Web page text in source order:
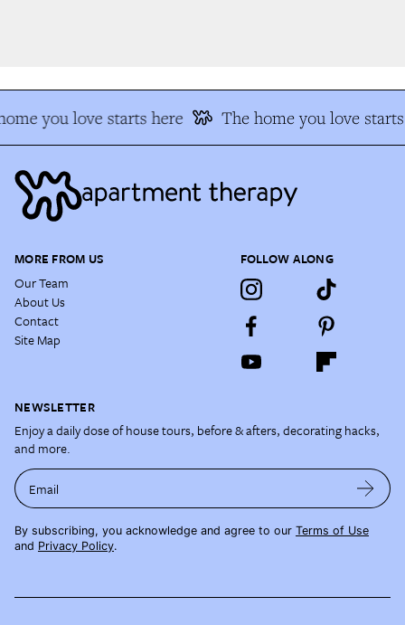
you love starts here The home you love starts
MORE FROM US
Our Team
About Us
Contact
Site Map
FOLLOW ALONG
NEWSLETTER
Enjoy a daily dose of house tours, before & afters, decorating hacks,
and more.
Email
By subscribing, you acknowledge and agree to our Terms of Use
and Privacy Policy.